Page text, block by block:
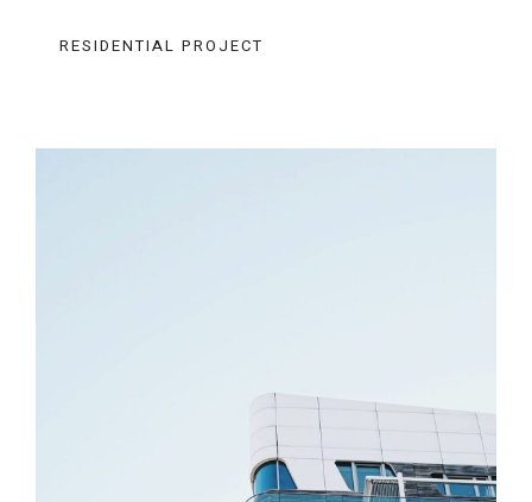
RESIDENTIAL PROJECT